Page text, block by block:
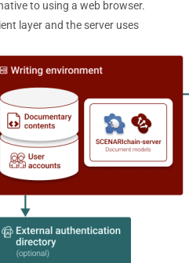
to using a web browser.
layer and the server uses